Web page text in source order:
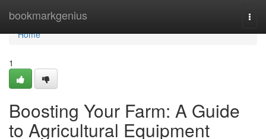
bookmarkgenius
Home
Home
1
Boosting Your Farm: A Guide
to Agricultural Equipment